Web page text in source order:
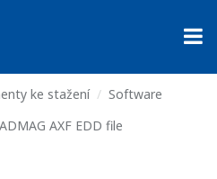
ke stažení
Software
AXF EDD file